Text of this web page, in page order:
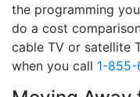
the programming
do a cost
cable TV or satellite
when you call 1-